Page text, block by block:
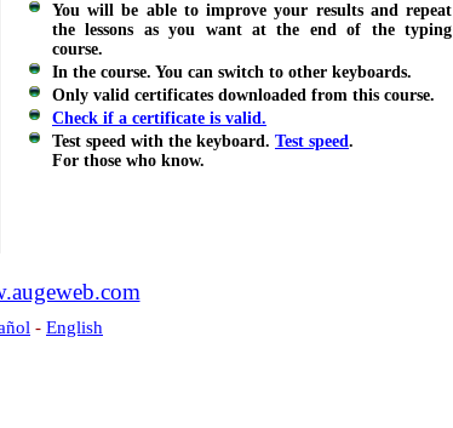
You will be able to improve your results and repeat
the lessons as you want at the end of the typing
course.
In the course. You can switch to other keyboards.
Only valid certificates downloaded from this course.
Check if a certificate is valid.
Test speed with the keyboard. Test speed.
For those who know.
- English